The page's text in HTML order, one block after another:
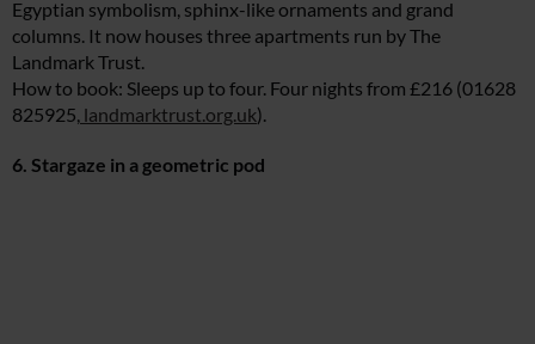
Egyptian symbolism, sphinx-like ornaments and grand
columns. It now houses three apartments run by The
Landmark Trust.
How to book: Sleeps up to four. Four nights from £216 (01628
825925, landmarktrust.org.uk).
6. Stargaze in a geometric pod